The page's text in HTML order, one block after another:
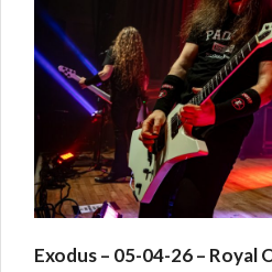
Exodus – 05-04-26 – Royal